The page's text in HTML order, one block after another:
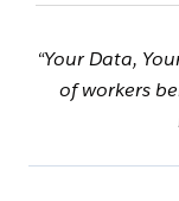
“Your Data,
of workers